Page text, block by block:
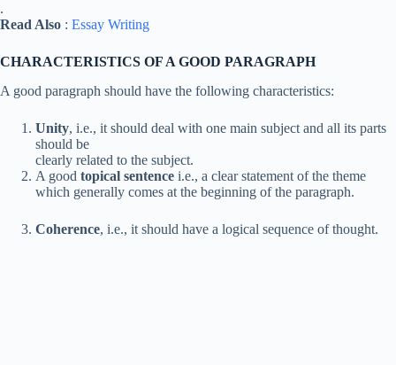
.
Read Also : Essay Writing
CHARACTERISTICS OF A GOOD PARAGRAPH
A good paragraph should have the following characteristics:
Unity, i.e., it should deal with one main subject and all its parts
should be
clearly related to the subject.
A good topical sentence i.e., a clear statement of the theme
which generally comes at the beginning of the paragraph.
Coherence, i.e., it should have a logical sequence of thought.